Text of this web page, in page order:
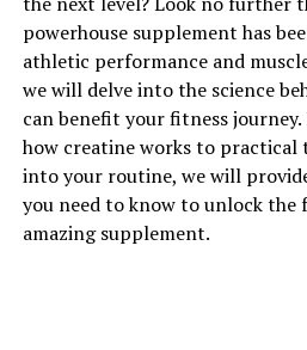
Men's Health"
Tesnor, a natural supplement
Tribulus terrestris, has been
health and wellness community
benefits, especially for men's
supplement has been shown to
levels, improve libido, increase
enhance overall physical
powerhouse supplement has
athletic performance and
we will delve into the science
can benefit your fitness
how creatine works to
into your routine, we will
you need to know to unlock
amazing supplement.